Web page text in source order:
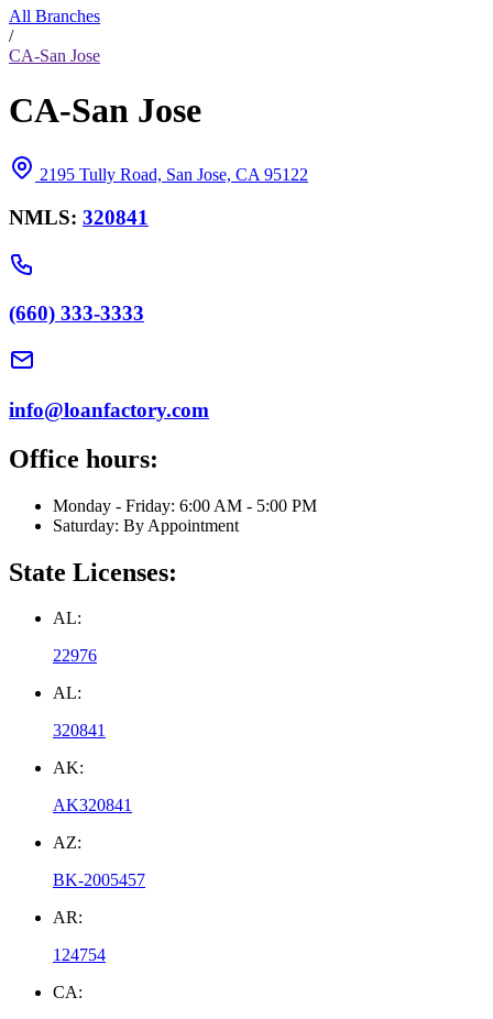
All Branches
/
CA-San Jose
CA-San Jose
2195 Tully Road, San Jose, CA 95122
NMLS: 320841
(660) 333-3333
info@loanfactory.com
Office hours:
Monday - Friday: 6:00 AM - 5:00 PM
Saturday: By Appointment
State Licenses:
AL:
22976
AL:
320841
AK:
AK320841
AZ:
BK-2005457
AR:
124754
CA: